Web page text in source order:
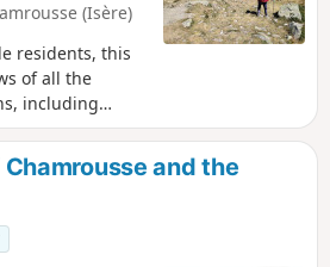
(Isère)
residents, this
of all the
including
Rousses,
As soon as you
car, your
which looks
only be done on
⚠️
and the